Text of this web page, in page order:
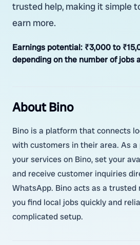
trusted help, making it simple
earn more.
Earnings potential: ₹3,000 to
depending on the number of jobs
About Bino
Bino is a platform that connects
with customers in their area. As
your services on Bino, set your
and receive customer inquiries
WhatsApp. Bino acts as a trusted
you find local jobs quickly and
complicated setup.